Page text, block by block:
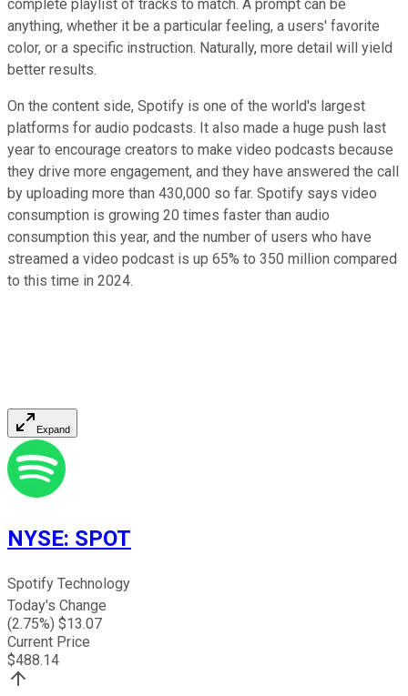
complete playlist of tracks to match. A prompt can be
anything, whether it be a particular feeling, a users' favorite
color, or a specific instruction. Naturally, more detail will yield
better results.
On the content side, Spotify is one of the world's largest
platforms for audio podcasts. It also made a huge push last
year to encourage creators to make video podcasts because
they drive more engagement, and they have answered the call
by uploading more than 430,000 so far. Spotify says video
consumption is growing 20 times faster than audio
consumption this year, and the number of users who have
streamed a video podcast is up 65% to 350 million compared
to this time in 2024.
Expand
NYSE: SPOT
Spotify Technology
Today's Change
(2.75%) $13.07
Current Price
$488.14